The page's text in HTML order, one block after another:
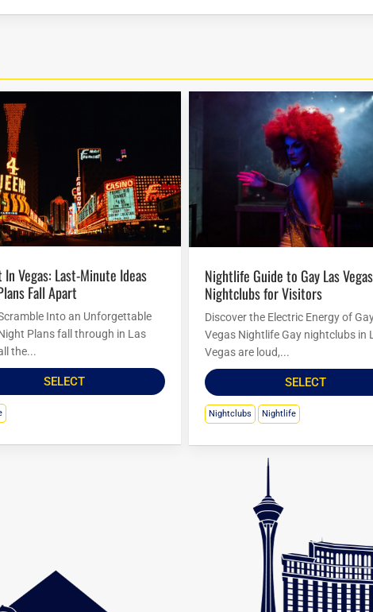
Fall Apart
Into an Unforgettable
Plans fall through in Las
the...
SELECT
Nightlife Guide to Gay Las Vegas
Nightclubs for Visitors
Discover the Electric Energy of
Vegas Nightlife Gay nightclubs in
Vegas are loud,...
SELECT
Nightclubs Nightlife